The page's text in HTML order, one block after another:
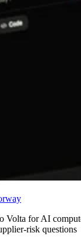
Volta for AI
risk questions